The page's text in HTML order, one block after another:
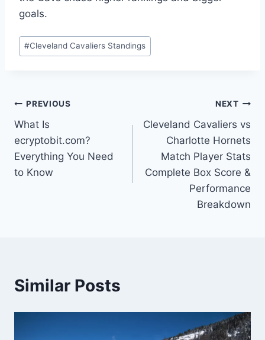
goals.
Post
Tags:
#Cleveland Cavaliers Standings
Post
navigation
PREVIOUS
What Is
ecryptobit.com?
Everything You Need
to Know
NEXT
Cleveland Cavaliers vs
Charlotte Hornets
Match Player Stats
Complete Box Score &
Performance
Breakdown
Similar Posts